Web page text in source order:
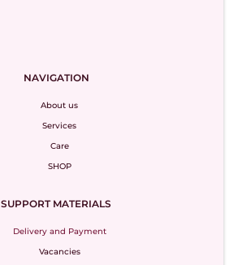
NAVIGATION
About us
Services
Care
SHOP
SUPPORT MATERIALS
Delivery and Payment
Vacancies